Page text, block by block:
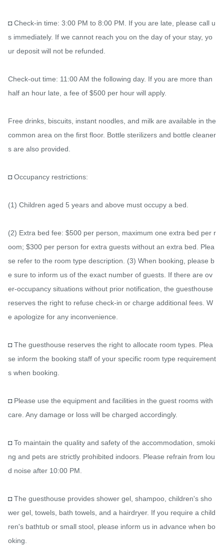
◘ Check-in time: 3:00 PM to 8:00 PM. If you are late, please call u
s immediately. If we cannot reach you on the day of your stay, yo
ur deposit will not be refunded.
Check-out time: 11:00 AM the following day. If you are more than
half an hour late, a fee of $500 per hour will apply.
Free drinks, biscuits, instant noodles, and milk are available in the
common area on the first floor. Bottle sterilizers and bottle cleaner
s are also provided.
◘ Occupancy restrictions:
(1) Children aged 5 years and above must occupy a bed.
(2) Extra bed fee: $500 per person, maximum one extra bed per r
oom; $300 per person for extra guests without an extra bed. Plea
se refer to the room type description. (3) When booking, please b
e sure to inform us of the exact number of guests. If there are ov
er-occupancy situations without prior notification, the guesthouse
reserves the right to refuse check-in or charge additional fees. W
e apologize for any inconvenience.
◘ The guesthouse reserves the right to allocate room types. Plea
se inform the booking staff of your specific room type requirement
s when booking.
◘ Please use the equipment and facilities in the guest rooms with
care. Any damage or loss will be charged accordingly.
◘ To maintain the quality and safety of the accommodation, smoki
ng and pets are strictly prohibited indoors. Please refrain from lou
d noise after 10:00 PM.
◘ The guesthouse provides shower gel, shampoo, children's sho
wer gel, towels, bath towels, and a hairdryer. If you require a child
ren's bathtub or small stool, please inform us in advance when bo
oking.